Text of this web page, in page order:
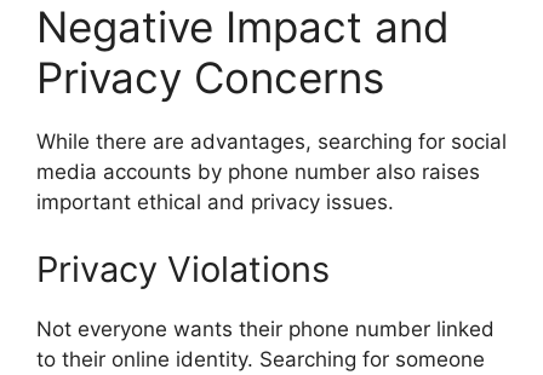
Negative Impact and
Privacy Concerns
While there are advantages, searching for social
media accounts by phone number also raises
important ethical and privacy issues.
Privacy Violations
Not everyone wants their phone number linked
to their online identity. Searching for someone